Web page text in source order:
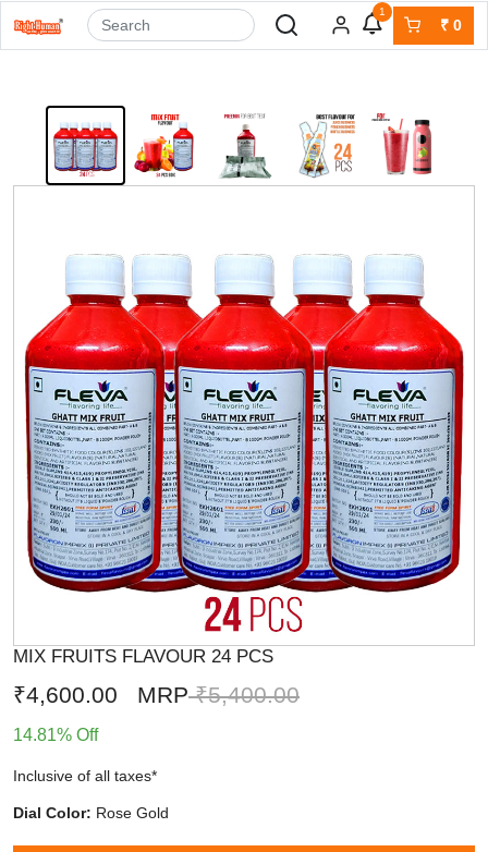
1
₹0
MIX FRUITS FLAVOUR 24 PCS
₹4,600.00 MRP₹5,400.00
14.81% Off
Inclusive of all taxes*
Dial Color: Rose Gold